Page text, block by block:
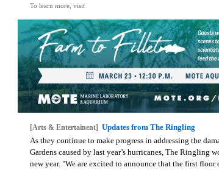
To learn more, visit
[Arts & Entertainent] Updates from The Ringling
As they continue to make progress in addressing the
Gardens caused by last year’s hurricanes, The Ringling
new year. "We are excited to announce that the first floor